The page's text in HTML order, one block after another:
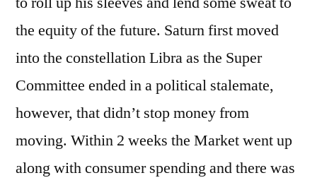
the equity of the future. Saturn first moved
into the constellation Libra as the Super
Committee ended in a political stalemate,
however, that didn’t stop money from
moving. Within 2 weeks the Market went up
along with consumer spending and there was